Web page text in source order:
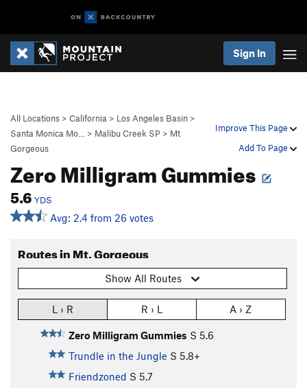
Sign In
Improve This Page
Add To Page
All Locations > California > Los Angeles Basin >
Santa Monica Mo…
> Malibu Creek SP > Mt
Gorgeous
Zero Milligram Gummies
5.6 YDS
Avg: 2.4 from 26 votes
Routes in Mt. Gorgeous
Show All Routes
L › R R › L A › Z
Zero Milligram Gummies S 5.6
Trundle in the Jungle S 5.8+
Friendzoned S 5.7